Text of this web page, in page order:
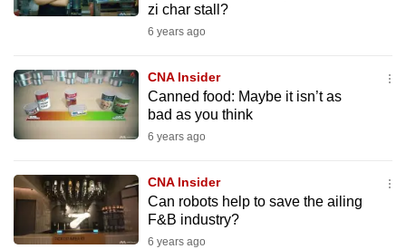
zi char stall?
6 years ago
CNA Insider
Canned food: Maybe it isn’t as
bad as you think
6 years ago
CNA Insider
Can robots help to save the ailing
F&B industry?
6 years ago
it's
to
switch
browsers
want
your
experience